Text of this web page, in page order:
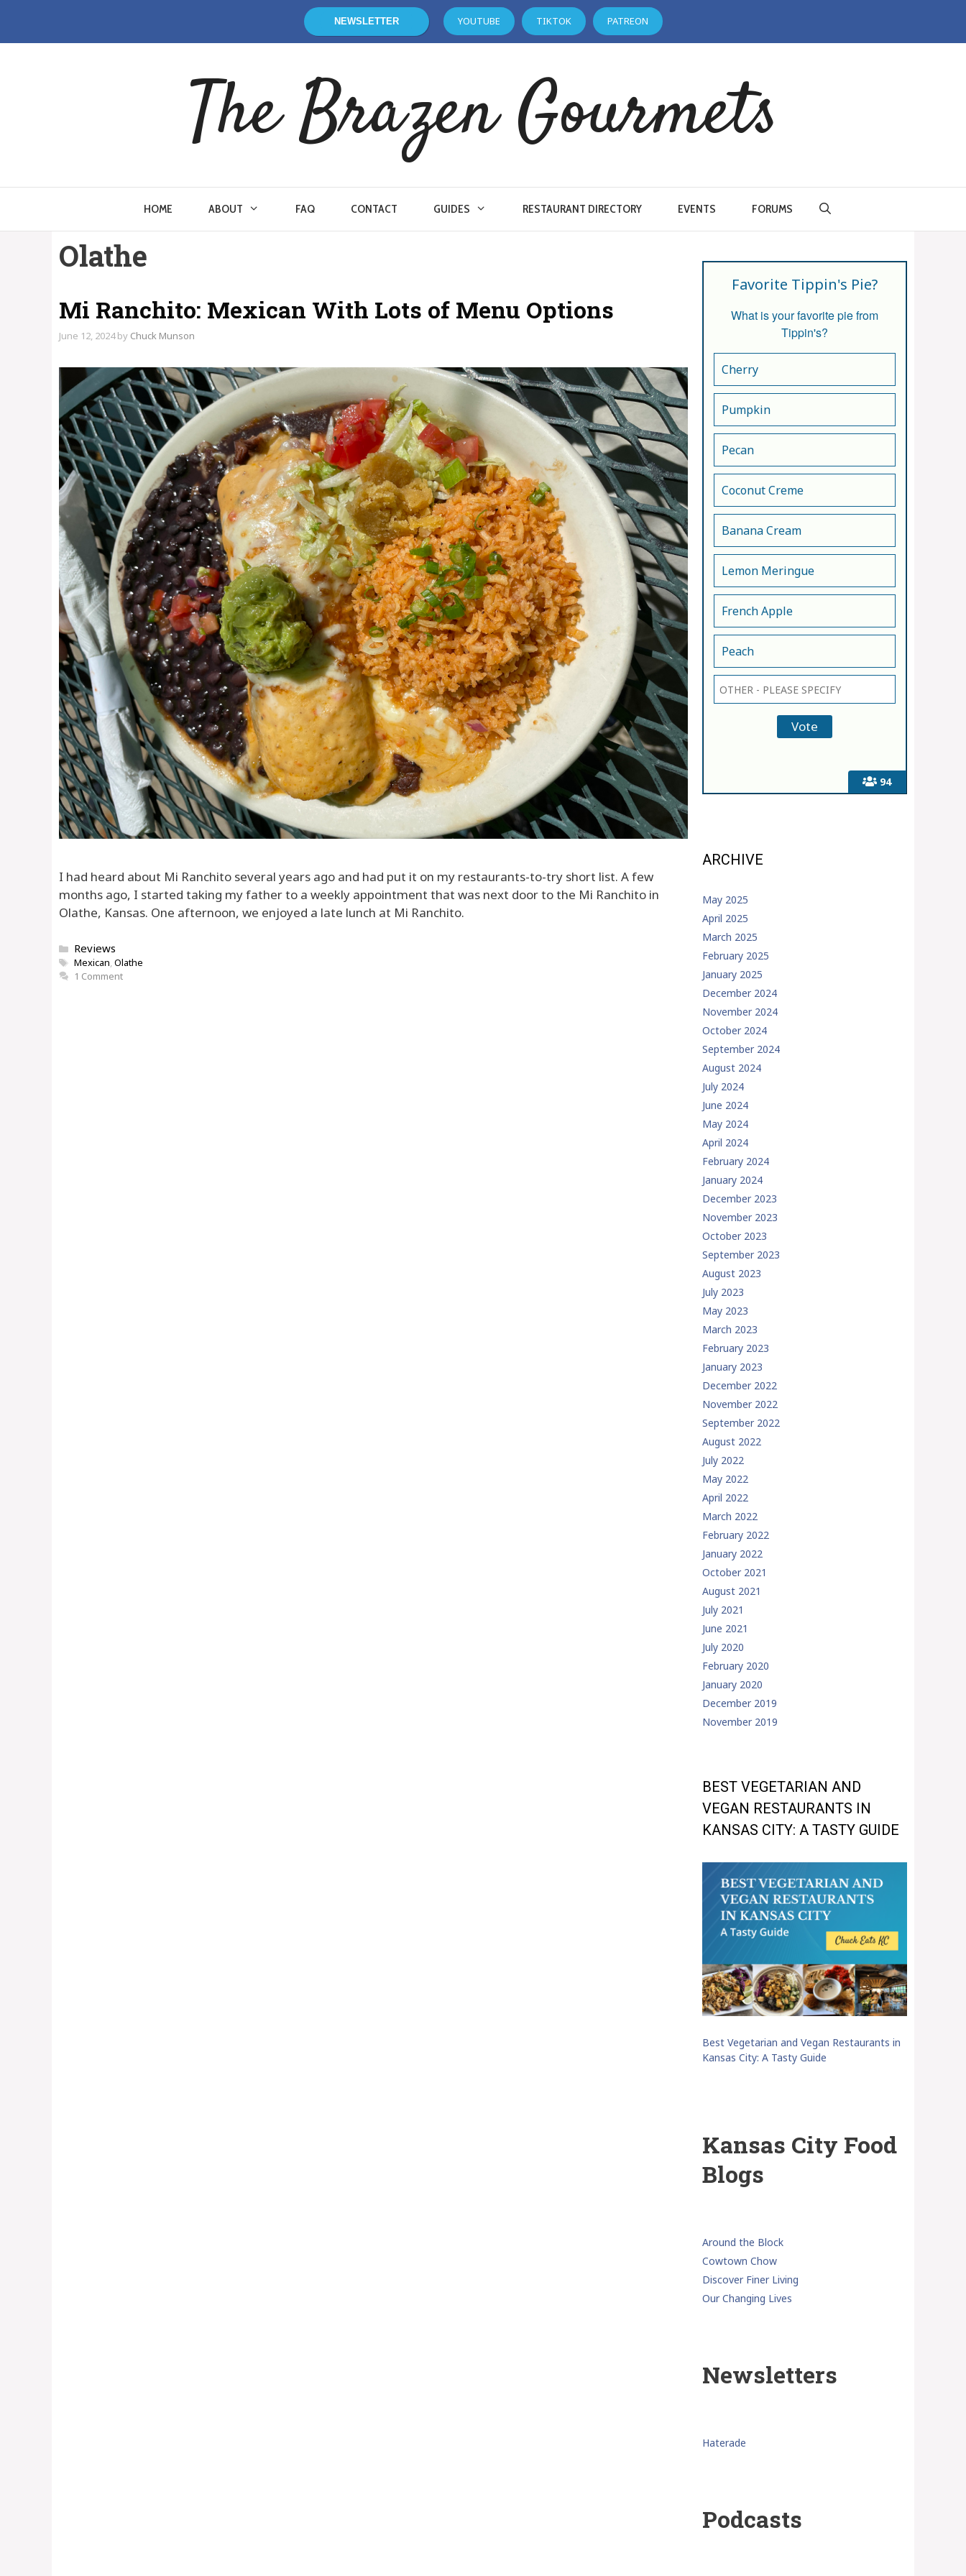
content
NEWSLETTER YOUTUBE TIKTOK PATREON
The Brazen Gourmets
HOME ABOUT FAQ CONTACT GUIDES RESTAURANT DIRECTORY EVENTS FORUMS
Olathe
Mi Ranchito: Mexican With Lots of Menu Options
June 12, 2024 by Chuck Munson
I had heard about Mi Ranchito several years ago and had put it on my restaurants-to-try short list. A few
months ago, I started taking my father to a weekly appointment that was next door to the Mi Ranchito in
Olathe, Kansas. One afternoon, we enjoyed a late lunch at Mi Ranchito.
Categories
Reviews
Tags
Mexican,Olathe
1 Comment
94
Favorite Tippin's Pie?
What is your favorite pie from
Tippin's?
Cherry
Pumpkin
Pecan
Coconut Creme
Banana Cream
Lemon Meringue
French Apple
Peach
ARCHIVE
May 2025
April 2025
March 2025
February 2025
January 2025
December 2024
November 2024
October 2024
September 2024
August 2024
July 2024
June 2024
May 2024
April 2024
February 2024
January 2024
December 2023
November 2023
October 2023
September 2023
August 2023
July 2023
May 2023
March 2023
February 2023
January 2023
December 2022
November 2022
September 2022
August 2022
July 2022
May 2022
April 2022
March 2022
February 2022
January 2022
October 2021
August 2021
July 2021
June 2021
July 2020
February 2020
January 2020
December 2019
November 2019
BEST VEGETARIAN AND
VEGAN RESTAURANTS IN
KANSAS CITY: A TASTY GUIDE
Best Vegetarian and Vegan Restaurants in
Kansas City: A Tasty Guide
Kansas City Food
Blogs
Around the Block
Cowtown Chow
Discover Finer Living
Our Changing Lives
Newsletters
Haterade
Podcasts